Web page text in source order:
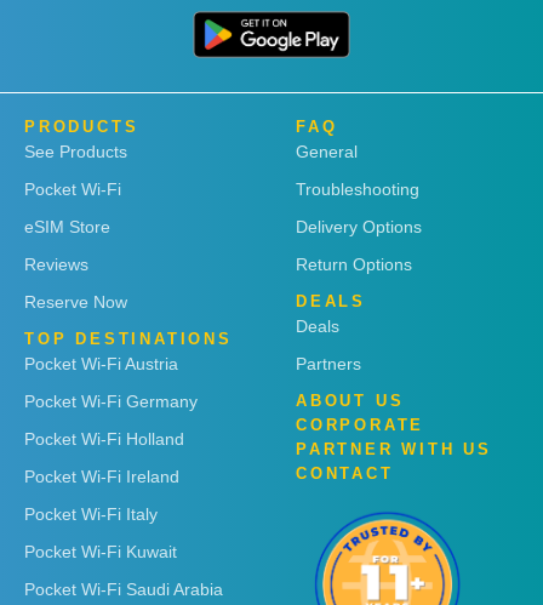
PRODUCTS
See Products
Pocket Wi-Fi
eSIM Store
Reviews
Reserve Now
TOP DESTINATIONS
Pocket Wi-Fi Austria
Pocket Wi-Fi Germany
Pocket Wi-Fi Holland
Pocket Wi-Fi Ireland
Pocket Wi-Fi Italy
Pocket Wi-Fi Kuwait
Pocket Wi-Fi Saudi Arabia
FAQ
General
Troubleshooting
Delivery Options
Return Options
DEALS
Deals
Partners
ABOUT US
CORPORATE
PARTNER WITH US
CONTACT